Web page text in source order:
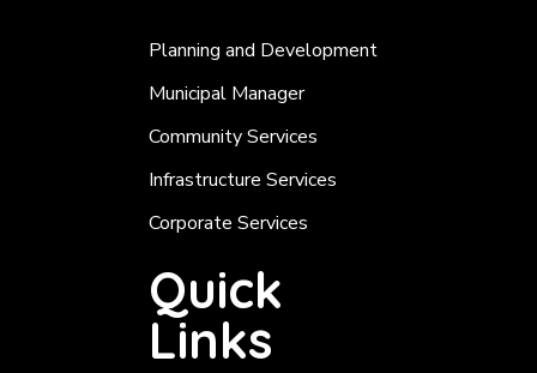
Planning and Development
Municipal Manager
Community Services
Infrastructure Services
Corporate Services
Quick
Links